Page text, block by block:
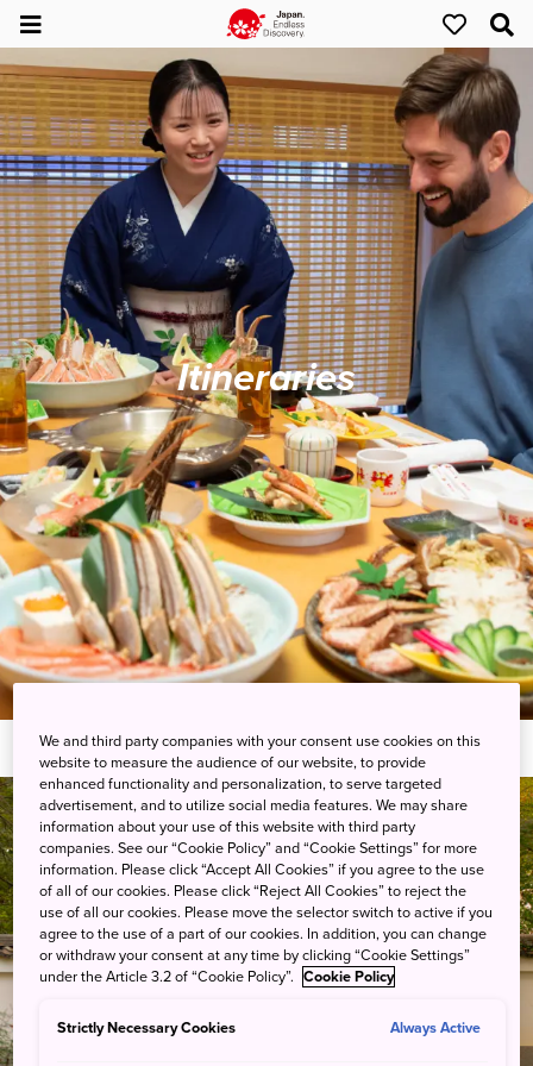
Itineraries
We and third party companies with your consent use cookies on this
website to measure the audience of our website, to provide
enhanced functionality and personalization, to serve targeted
advertisement, and to utilize social media features. We may share
information about your use of this website with third party
companies. See our “Cookie Policy” and “Cookie Settings” for more
information. Please click “Accept All Cookies” if you agree to the use
of all of our cookies. Please click “Reject All Cookies” to reject the
use of all our cookies. Please move the selector switch to active if you
agree to the use of a part of our cookies. In addition, you can change
or withdraw your consent at any time by clicking “Cookie Settings”
under the Article 3.2 of “Cookie Policy”. Cookie Policy
Strictly Necessary Cookies Always Active